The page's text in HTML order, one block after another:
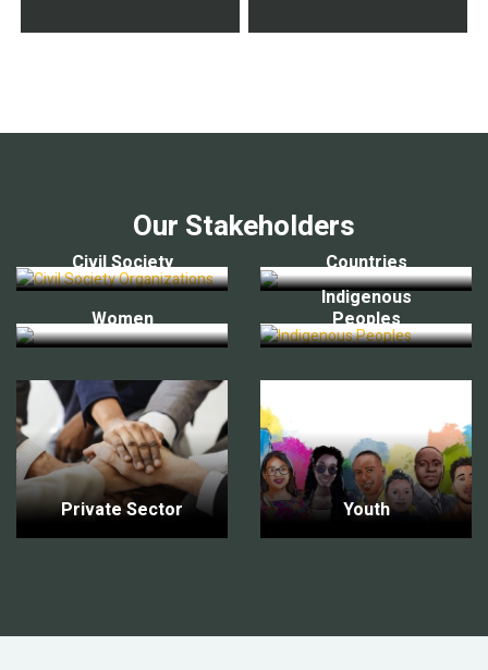
Our Stakeholders
Civil Society Countries
Women
Indigenous
Peoples
Private Sector Youth